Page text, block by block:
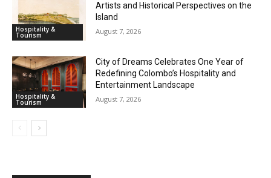
Hospitality &
Tourism
Artists and Historical Perspectives on the
Island
August 7, 2026
Hospitality &
Tourism
City of Dreams Celebrates One Year of
Redefining Colombo’s Hospitality and
Entertainment Landscape
August 7, 2026